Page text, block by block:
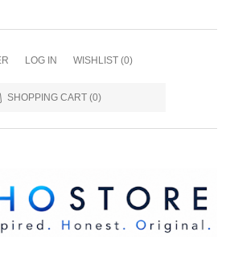
LOG IN WISHLIST (0)
SHOPPING CART (0)